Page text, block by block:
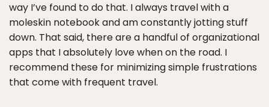
way I’ve found to do that. I always travel with a
moleskin notebook and am constantly jotting stuff
down. That said, there are a handful of organizational
apps that I absolutely love when on the road. I
recommend these for minimizing simple frustrations
that come with frequent travel.